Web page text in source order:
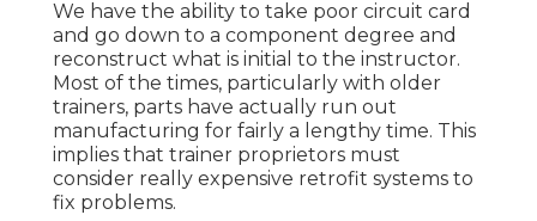
We have the ability to take poor circuit card
and go down to a component degree and
reconstruct what is initial to the instructor.
Most of the times, particularly with older
trainers, parts have actually run out
manufacturing for fairly a lengthy time. This
implies that trainer proprietors must
consider really expensive retrofit systems to
fix problems.